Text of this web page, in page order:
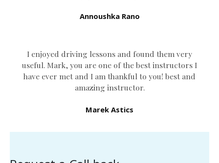
Annoushka Rano
I enjoyed driving lessons and found them very
useful. Mark, you are one of the best instructors I
have ever met and I am thankful to you! best and
amazing instructor.
Marek Astics